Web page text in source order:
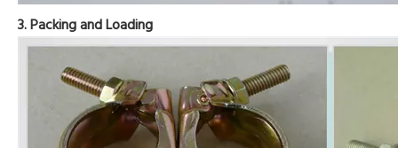
3. Packing and Loading